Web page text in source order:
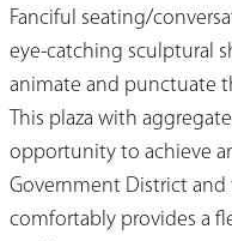
Fanciful seating/
eye-catching sculptural
animate and punctuate
This plaza with
opportunity to achieve
Government District
comfortably provides a